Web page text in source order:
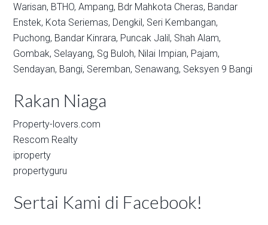
Warisan, BTHO, Ampang, Bdr Mahkota Cheras, Bandar
Enstek, Kota Seriemas, Dengkil, Seri Kembangan,
Puchong, Bandar Kinrara, Puncak Jalil, Shah Alam,
Gombak, Selayang, Sg Buloh, Nilai Impian, Pajam,
Sendayan, Bangi, Seremban, Senawang, Seksyen 9 Bangi
Rakan Niaga
Property-lovers.com
Rescom Realty
iproperty
propertyguru
Sertai Kami di Facebook!